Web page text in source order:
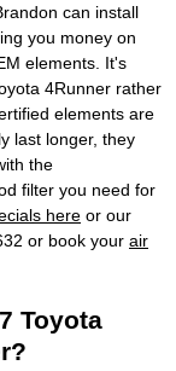
can install
you money on
elements. It's
4Runner rather
elements are
last longer, they
the
filter you need for
here or our
or book your air
Toyota